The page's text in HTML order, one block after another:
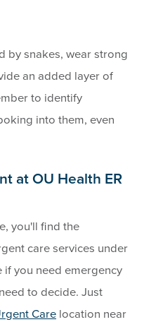
by snakes, wear strong
an added layer of
to identify
into them, even
at OU Health ER
you'll find the
care services under
if you need emergency
to decide. Just
Care location near